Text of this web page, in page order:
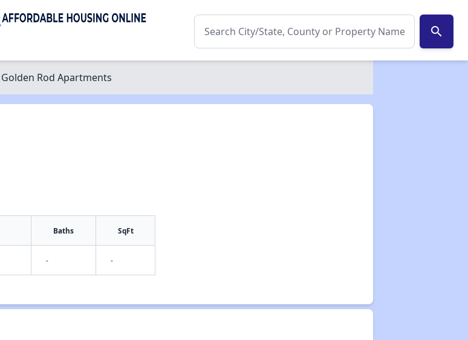
search
Golden Rod Apartments
Baths SqFt
- -